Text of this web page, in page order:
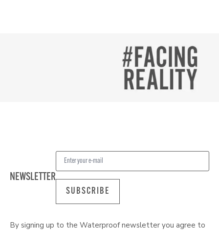
NEWSLETTER
SUBSCRIBE
By signing up to the Waterproof newsletter you agree to